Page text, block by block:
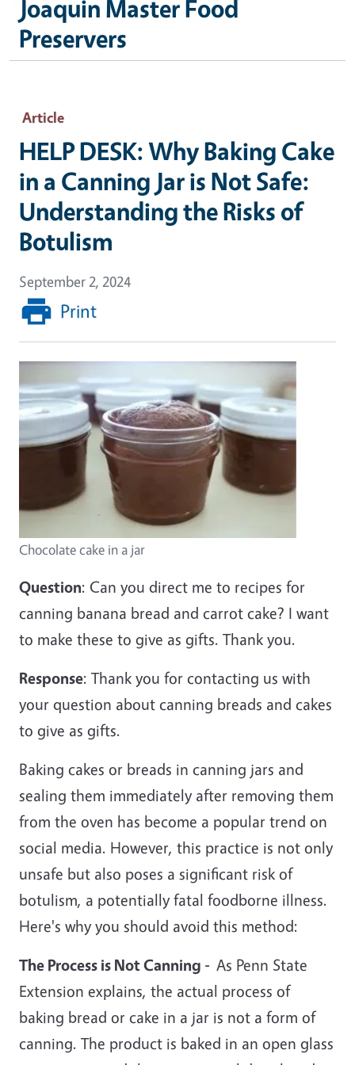
Joaquin Master Food
Preservers
Article
HELP DESK: Why Baking Cake
in a Canning Jar is Not Safe:
Understanding the Risks of
Botulism
September 2, 2024
Print
Chocolate cake in a jar
Question: Can you direct me to recipes for
canning banana bread and carrot cake? I want
to make these to give as gifts. Thank you.
Response: Thank you for contacting us with
your question about canning breads and cakes
to give as gifts.
Baking cakes or breads in canning jars and
sealing them immediately after removing them
from the oven has become a popular trend on
social media. However, this practice is not only
unsafe but also poses a significant risk of
botulism, a potentially fatal foodborne illness.
Here's why you should avoid this method:
The Process is Not Canning - As Penn State
Extension explains, the actual process of
baking bread or cake in a jar is not a form of
canning. The product is baked in an open glass